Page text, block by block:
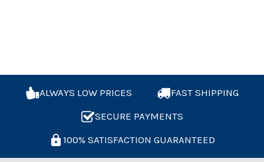
ALWAYS LOW PRICES
FAST SHIPPING
SECURE PAYMENTS
100% SATISFACTION GUARANTEED